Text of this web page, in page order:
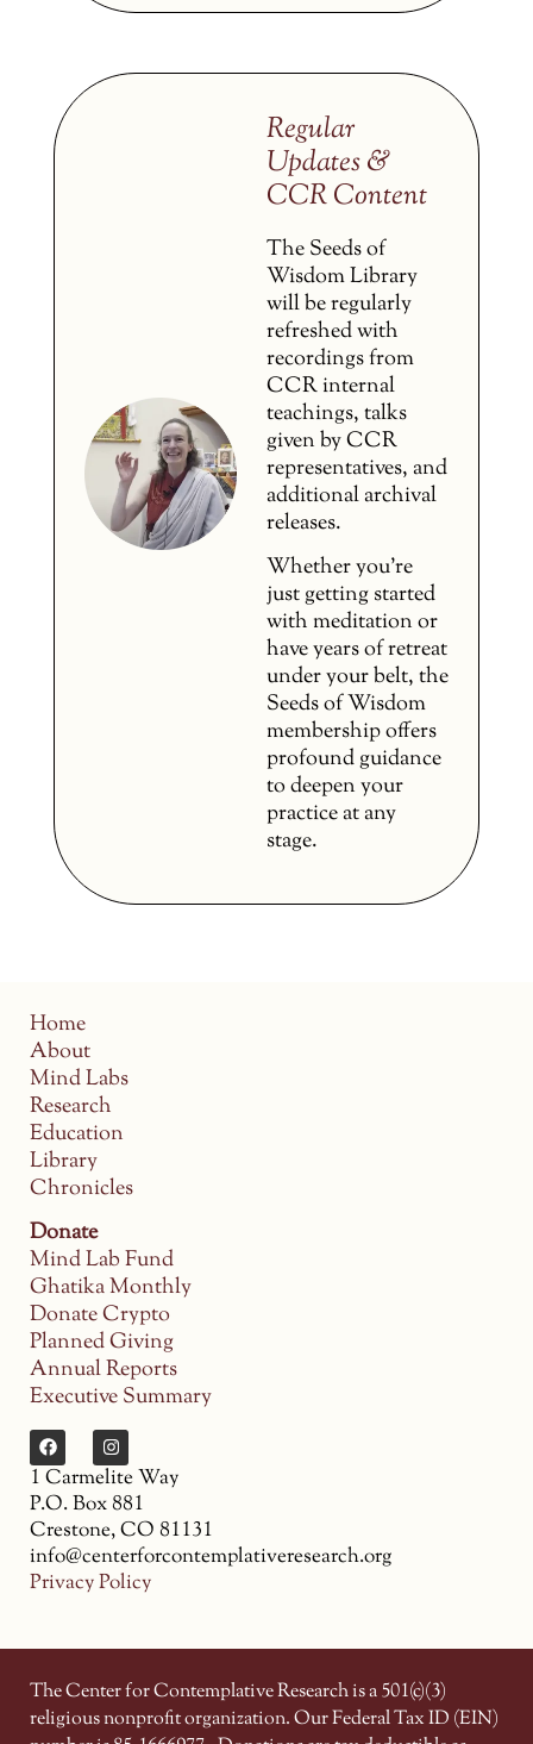
Regular
Updates &
CCR Content
The Seeds of
Wisdom Library
will be regularly
refreshed with
recordings from
CCR internal
teachings, talks
given by CCR
representatives, and
additional archival
releases.
Whether you’re
just getting started
with meditation or
have years of retreat
under your belt, the
Seeds of Wisdom
membership offers
profound guidance
to deepen your
practice at any
stage.
Home
About
Mind Labs
Research
Education
Library
Chronicles
Donate
Mind Lab Fund
Ghatika Monthly
Donate Crypto
Planned Giving
Annual Reports
Executive Summary
1 Carmelite Way
P.O. Box 881
Crestone, CO 81131
info@centerforcontemplativeresearch.org
Privacy Policy
The Center for Contemplative Research is a 501(c)(3)
religious nonprofit organization. Our Federal Tax ID (EIN)